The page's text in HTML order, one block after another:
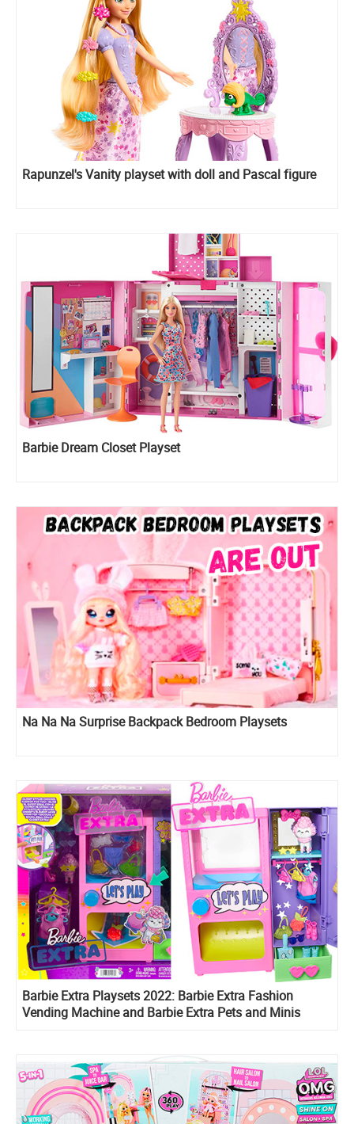
Rapunzel's Vanity playset with doll and Pascal figure
Barbie Dream Closet Playset
Na Na Na Surprise Backpack Bedroom Playsets
Barbie Extra Playsets 2022: Barbie Extra Fashion
Vending Machine and Barbie Extra Pets and Minis